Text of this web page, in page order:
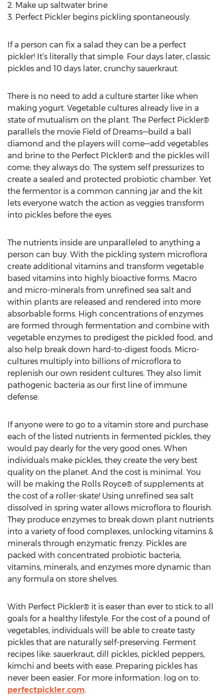
2. Make up saltwater brine
3. Perfect Pickler begins pickling spontaneously.
If a person can fix a salad they can be a perfect
pickler! It’s literally that simple. Four days later, classic
pickles and 10 days later, crunchy sauerkraut.
There is no need to add a culture starter like when
making yogurt. Vegetable cultures already live in a
state of mutualism on the plant. The Perfect Pickler®
parallels the movie Field of Dreams—build a ball
diamond and the players will come—add vegetables
and brine to the Perfect PIckler® and the pickles will
come; they always do. The system self pressurizes to
create a sealed and protected probiotic chamber. Yet
the fermentor is a common canning jar and the kit
lets everyone watch the action as veggies transform
into pickles before the eyes.
The nutrients inside are unparalleled to anything a
person can buy. With the pickling system microflora
create additional vitamins and transform vegetable
based vitamins into highly bioactive forms. Macro
and micro-minerals from unrefined sea salt and
within plants are released and rendered into more
absorbable forms. High concentrations of enzymes
are formed through fermentation and combine with
vegetable enzymes to predigest the pickled food, and
also help break down hard-to-digest foods. Micro-
cultures multiply into billions of microflora to
replenish our own resident cultures. They also limit
pathogenic bacteria as our first line of immune
defense.
If anyone were to go to a vitamin store and purchase
each of the listed nutrients in fermented pickles, they
would pay dearly for the very good ones. When
individuals make pickles, they create the very best
quality on the planet. And the cost is minimal. You
will be making the Rolls Royce® of supplements at
the cost of a roller-skate! Using unrefined sea salt
dissolved in spring water allows microflora to flourish.
They produce enzymes to break down plant nutrients
into a variety of food complexes, unlocking vitamins &
minerals through enzymatic frenzy. Pickles are
packed with concentrated probiotic bacteria,
vitamins, minerals, and enzymes more dynamic than
any formula on store shelves.
With Perfect Pickler® it is easer than ever to stick to all
goals for a healthy lifestyle. For the cost of a pound of
vegetables, individuals will be able to create tasty
pickles that are naturally self-preserving. Ferment
recipes like: sauerkraut, dill pickles, pickled peppers,
kimchi and beets with ease. Preparing pickles has
never been easier. For more information: log on to:
perfectpickler.com.